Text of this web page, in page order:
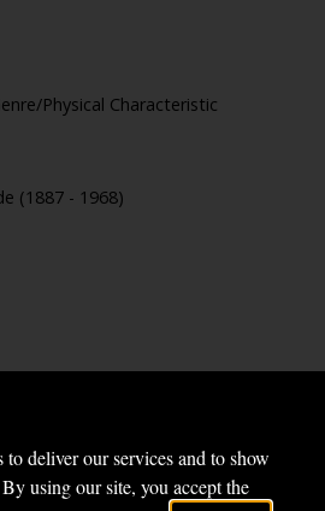
to deliver our services and to show
using our site, you accept the
Physical Characteristic
(1887 - 1968)